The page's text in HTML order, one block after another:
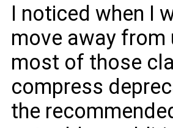
I noticed when I
move away from
most of those
compress
the